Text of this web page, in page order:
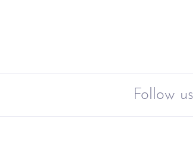
Follow